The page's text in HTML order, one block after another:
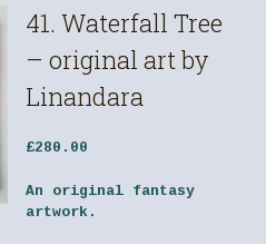
41. Waterfall Tree
– original art by
Linandara
£280.00
An original fantasy
artwork.